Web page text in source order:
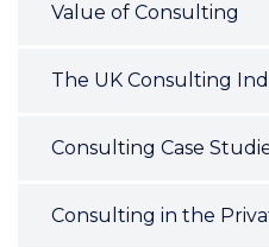
Value of Consulting
The UK Consulting
Consulting Case
Consulting in the